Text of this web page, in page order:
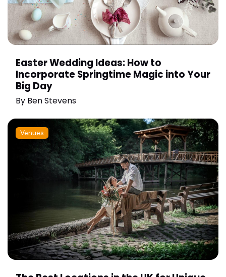
Easter Wedding Ideas: How to
Incorporate Springtime Magic into Your
Big Day
By Ben Stevens
Venues